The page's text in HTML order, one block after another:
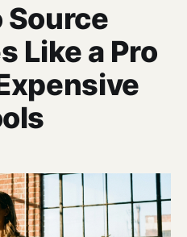
Source
Like a Pro